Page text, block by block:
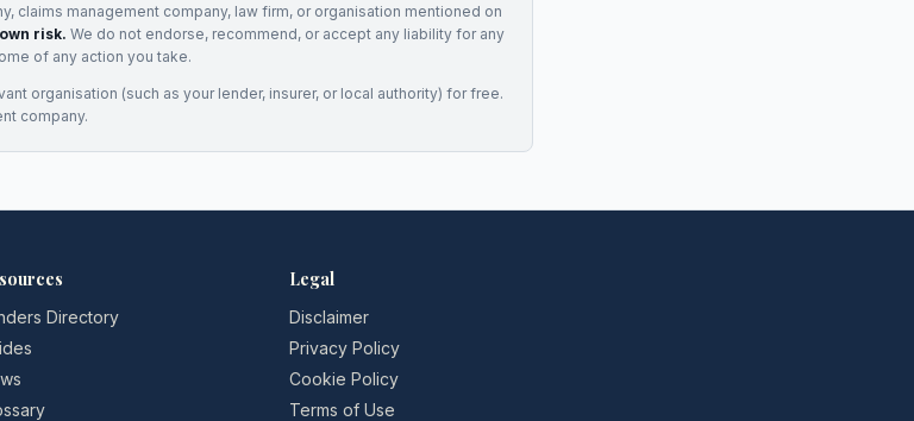
claims management company, law firm, or organisation mentioned on
risk. We do not endorse, recommend, or accept any liability for any
of any action you take.
organisation (such as your lender, insurer, or local authority) for free.
company.
Directory
Legal
Disclaimer
Privacy Policy
Cookie Policy
Terms of Use